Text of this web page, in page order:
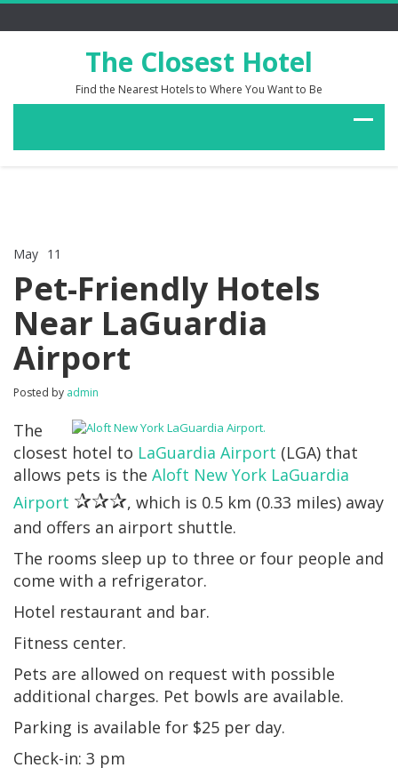
The Closest Hotel
Find the Nearest Hotels to Where You Want to Be
May 11
Pet-
Friendly
Hotels
Near
Airport
Pet-Friendly Hotels
Near LaGuardia
Airport
Posted by admin
The
closest hotel to LaGuardia Airport (LGA) that
allows pets is the Aloft New York LaGuardia
Airport ✰✰✰, which is 0.5 km (0.33 miles) away
and offers an airport shuttle.
The rooms sleep up to three or four people and
come with a refrigerator.
Hotel restaurant and bar.
Fitness center.
Pets are allowed on request with possible
additional charges. Pet bowls are available.
Parking is available for $25 per day.
Check-in: 3 pm